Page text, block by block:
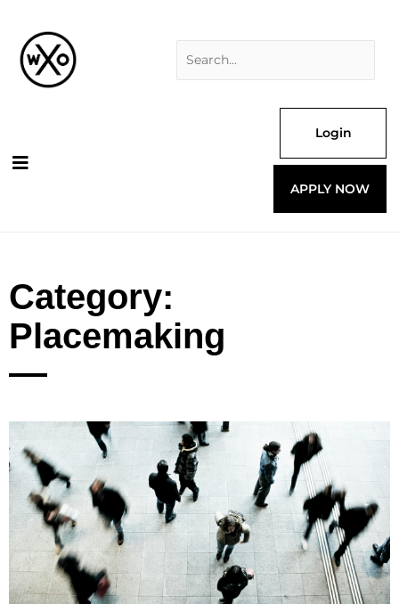
content
Login
APPLY NOW
Category:
Placemaking
PagePage